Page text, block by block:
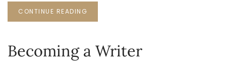
CONTINUE READING
Becoming a Writer